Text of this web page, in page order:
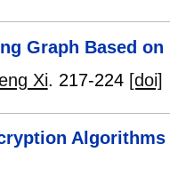
Graph Based
Xi. 217-224 [doi]